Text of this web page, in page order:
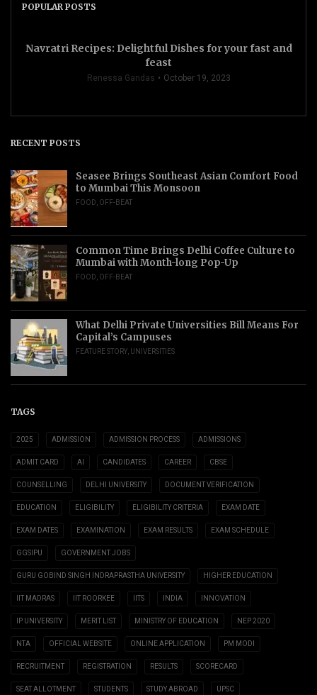
POPULAR POSTS
Navratri Recipes: Delightful Dishes for your fast and
feast
Renessa Gandas October 19, 2023
RECENT POSTS
Seasee Brings Southeast Asian Comfort Food
to Mumbai This Monsoon
FOOD OFF-BEAT
Common Time Brings Delhi Coffee Culture to
Mumbai with Month-long Pop-Up
FOOD OFF-BEAT
What Delhi Private Universities Bill Means For
Capital’s Campuses
FEATURE STORY UNIVERSITIES
TAGS
2025 ADMISSION ADMISSION PROCESS ADMISSIONS
ADMIT CARD AI CANDIDATES CAREER CBSE
COUNSELLING DELHI UNIVERSITY DOCUMENT VERIFICATION
EDUCATION ELIGIBILITY ELIGIBILITY CRITERIA EXAM DATE
EXAM DATES EXAMINATION EXAM RESULTS EXAM SCHEDULE
GGSIPU GOVERNMENT JOBS
GURU GOBIND SINGH INDRAPRASTHA UNIVERSITY HIGHER EDUCATION
IIT MADRAS IIT ROORKEE IITS INDIA INNOVATION
IP UNIVERSITY MERIT LIST MINISTRY OF EDUCATION NEP 2020
NTA OFFICIAL WEBSITE ONLINE APPLICATION PM MODI
RECRUITMENT REGISTRATION RESULTS SCORECARD
SEAT ALLOTMENT STUDENTS STUDY ABROAD UPSC